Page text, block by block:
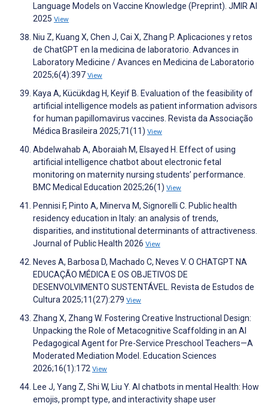
Language Models on Vaccine Knowledge (Preprint). JMIR AI
2025 View
Niu Z, Kuang X, Chen J, Cai X, Zhang P. Aplicaciones y retos
de ChatGPT en la medicina de laboratorio. Advances in
Laboratory Medicine / Avances en Medicina de Laboratorio
2025;6(4):397 View
Kaya A, Kücükdag H, Keyif B. Evaluation of the feasibility of
artificial intelligence models as patient information advisors
for human papillomavirus vaccines. Revista da Associação
Médica Brasileira 2025;71(11) View
Abdelwahab A, Aboraiah M, Elsayed H. Effect of using
artificial intelligence chatbot about electronic fetal
monitoring on maternity nursing students’ performance.
BMC Medical Education 2025;26(1) View
Pennisi F, Pinto A, Minerva M, Signorelli C. Public health
residency education in Italy: an analysis of trends,
disparities, and institutional determinants of attractiveness.
Journal of Public Health 2026 View
Neves A, Barbosa D, Machado C, Neves V. O CHATGPT NA
EDUCAÇÃO MÉDICA E OS OBJETIVOS DE
DESENVOLVIMENTO SUSTENTÁVEL. Revista de Estudos de
Cultura 2025;11(27):279 View
Zhang X, Zhang W. Fostering Creative Instructional Design:
Unpacking the Role of Metacognitive Scaffolding in an AI
Pedagogical Agent for Pre-Service Preschool Teachers—A
Moderated Mediation Model. Education Sciences
2026;16(1):172 View
Lee J, Yang Z, Shi W, Liu Y. AI chatbots in mental Health: How
emojis, prompt type, and interactivity shape user